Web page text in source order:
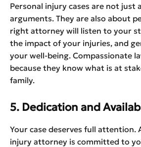
Personal injury cases are not just
arguments. They are also about
right attorney will listen to your
the impact of your injuries, and
your well-being. Compassionate
because they know what is at
family.
5. Dedication and
Your case deserves full attention.
injury attorney is committed to